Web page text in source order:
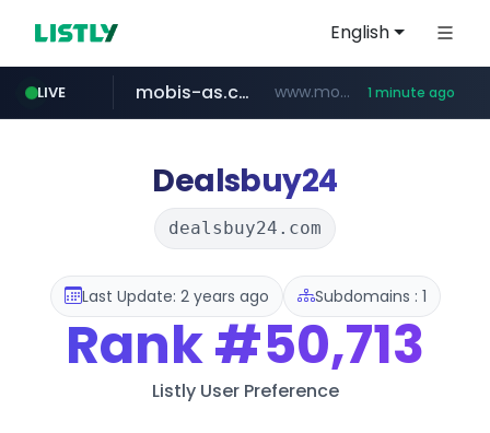
English
LIVE
reins.jp ******.reins.jp/****/*****...
mobis-as.com www.mobis-as.com/********************* 1 minute ago
Dealsbuy24
dealsbuy24.com
Last Update: 2 years ago Subdomains : 1
Rank#50,713
Listly User Preference